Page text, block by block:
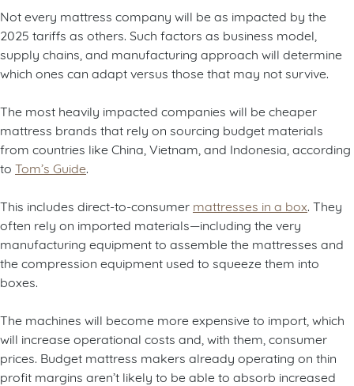
Not every mattress company will be as impacted by the
2025 tariffs as others. Such factors as business model,
supply chains, and manufacturing approach will determine
which ones can adapt versus those that may not survive.
The most heavily impacted companies will be cheaper
mattress brands that rely on sourcing budget materials
from countries like China, Vietnam, and Indonesia, according
to Tom’s Guide
This includes direct-to-consumer mattresses in a box . They
often rely on imported materials—including the very
manufacturing equipment to assemble the mattresses and
the compression equipment used to squeeze them into
boxes.
The machines will become more expensive to import, which
will increase operational costs and, with them, consumer
prices. Budget mattress makers already operating on thin
profit margins aren’t likely to be able to absorb increased